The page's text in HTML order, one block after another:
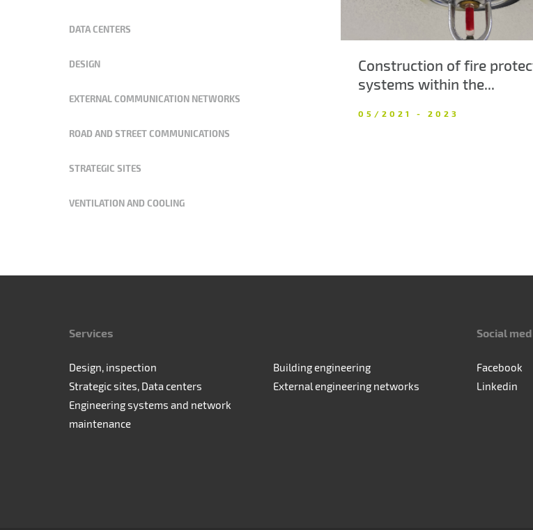
DATA CENTERS
DESIGN
EXTERNAL COMMUNICATION NETWORKS
ROAD AND STREET COMMUNICATIONS
STRATEGIC SITES
VENTILATION AND COOLING
Construction of fire
systems within the...
05/2021 - 2023
Services
Design, inspection
Building engineering
Strategic sites, Data centers
External engineering networks
Engineering systems and network
maintenance
Social
Facebook
Linkedin